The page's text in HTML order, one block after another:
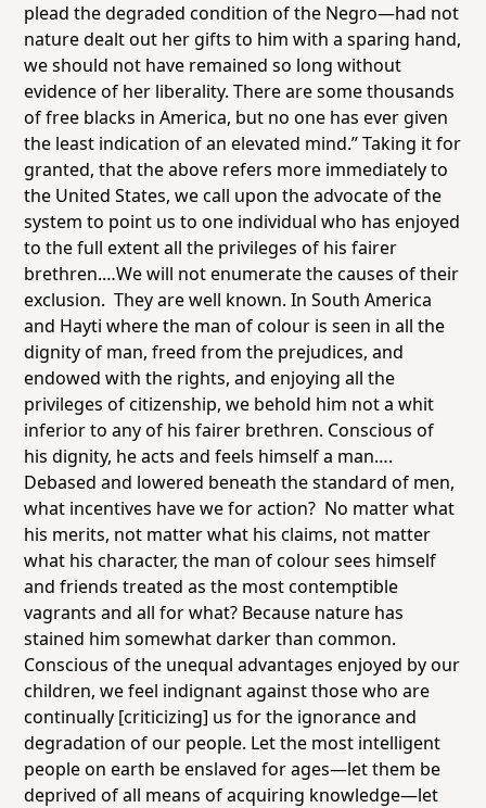
plead the degraded condition of the Negro—had not
nature dealt out her gifts to him with a sparing hand,
we should not have remained so long without
evidence of her liberality. There are some thousands
of free blacks in America, but no one has ever given
the least indication of an elevated mind.” Taking it for
granted, that the above refers more immediately to
the United States, we call upon the advocate of the
system to point us to one individual who has enjoyed
to the full extent all the privileges of his fairer
brethren.…We will not enumerate the causes of their
exclusion. They are well known. In South America
and Hayti where the man of colour is seen in all the
dignity of man, freed from the prejudices, and
endowed with the rights, and enjoying all the
privileges of citizenship, we behold him not a whit
inferior to any of his fairer brethren. Conscious of
his dignity, he acts and feels himself a man….
Debased and lowered beneath the standard of men,
what incentives have we for action? No matter what
his merits, not matter what his claims, not matter
what his character, the man of colour sees himself
and friends treated as the most contemptible
vagrants and all for what? Because nature has
stained him somewhat darker than common.
Conscious of the unequal advantages enjoyed by our
children, we feel indignant against those who are
continually [criticizing] us for the ignorance and
degradation of our people. Let the most intelligent
people on earth be enslaved for ages—let them be
deprived of all means of acquiring knowledge—let